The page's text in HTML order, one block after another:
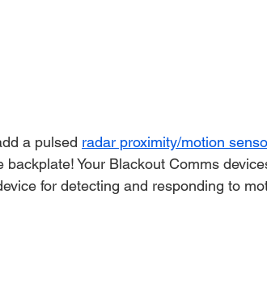
a pulsed radar proximity/motion
backplate! Your Blackout Comms
for detecting and responding to